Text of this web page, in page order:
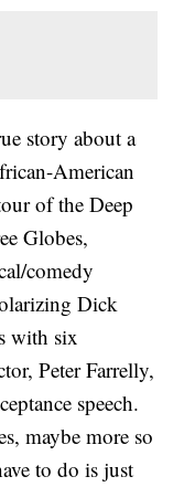
story about a
American
of the Deep
Globes,
comedy
Dick
with six
Peter Farrelly,
speech.
maybe more so
to do is just